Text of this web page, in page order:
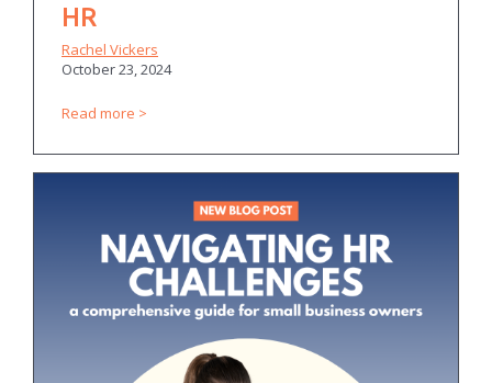
HR
Rachel Vickers
October 23, 2024
Read more